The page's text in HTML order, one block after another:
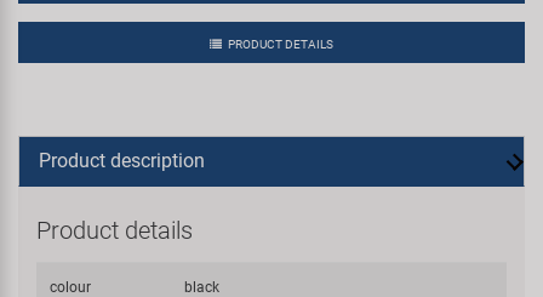
PRODUCT DETAILS
Product description
Product details
colour black